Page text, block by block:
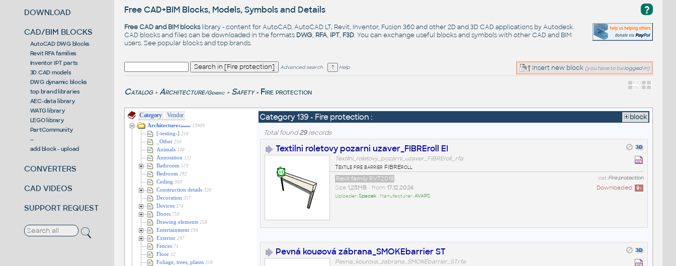
DOWNLOAD
CAD/BIM BLOCKS
AutoCAD DWG blocks
Revit RFA families
Inventor IPT parts
3D CAD models
DWG dynamic blocks
top brand libraries
AEC-data library
WATG library
LEGO library
PartCommunity
--
add block - upload
CONVERTERS
CAD VIDEOS
SUPPORT REQUEST
?
Free CAD+BIM Blocks, Models, Symbols and Details
Free CAD and BIM blockslibrary - content for AutoCAD, AutoCAD LT, Revit, Inventor, Fusion 360 and other 2D and 3D CAD applications by Autodesk.
CAD blocks and files can be downloaded in the formats DWG, RFA, IPT, F3D. You can exchange useful blocks and symbols with other CAD and BIM
users. See popular blocksand top brands.
Insert new block (you have to beloggedin)
Advanced search Help
Catalog > Architecture/Generic > Safety > Fire protection
Category Vendor
Architecture/Generic 13909
[-testing-] 210
_Other 250
Animals 140
Annotation 121
Bathroom 573
Bedroom 292
Ceiling 303
Construction details 320
Decoration 357
Devices 374
Doors 759
Drawing elements 258
Entertainment 194
Exterior 297
Fences 71
Floor 32
Foliage, trees, plants 318
Category 139 - Fire protection :
block
Total found29records
Textilni roletovy pozarni uzaver_FIBREroll EI
Textilni_roletovy_pozarni_uzaver_FIBREroll_.rfa
Textile fire barrier FIBREroll
cat:Fire protection
Revit family RVT2019
Downloaded: 9x
Size 1,25MB• from 17.12.2024
Uploader:Spacek• Manufacturer:AVAPS
Pevná kouøová zábrana_SMOKEbarrier ST
Pevna_kourova_zabrana_SMOKEbarrier_ST.rfa